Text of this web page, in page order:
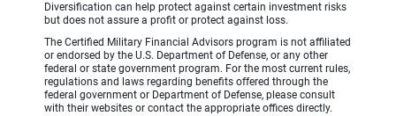
Diversification can help protect against certain investment risks
but does not assure a profit or protect against loss.
The Certified Military Financial Advisors program is not affiliated
or endorsed by the U.S. Department of Defense, or any other
federal or state government program. For the most current rules,
regulations and laws regarding benefits offered through the
federal government or Department of Defense, please consult
with their websites or contact the appropriate offices directly.